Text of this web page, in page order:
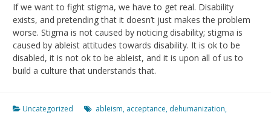
If we want to fight stigma, we have to get real. Disability
exists, and pretending that it doesn’t just makes the problem
worse. Stigma is not caused by noticing disability; stigma is
caused by ableist attitudes towards disability. It is ok to be
disabled, it is not ok to be ableist, and it is upon all of us to
build a culture that understands that.
Uncategorized ableism, acceptance, dehumanization,